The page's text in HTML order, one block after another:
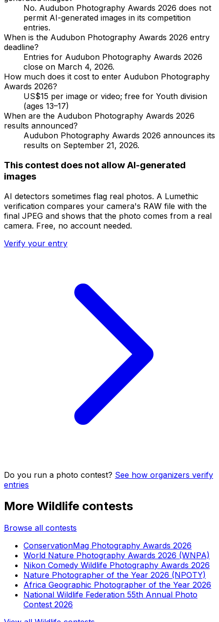
No. Audubon Photography Awards 2026 does not
permit AI-generated images in its competition
entries.
When is the Audubon Photography Awards 2026 entry
deadline?
Entries for Audubon Photography Awards 2026
close on March 4, 2026.
How much does it cost to enter Audubon Photography
Awards 2026?
US$15 per image or video; free for Youth division
(ages 13–17)
When are the Audubon Photography Awards 2026
results announced?
Audubon Photography Awards 2026 announces its
results on September 21, 2026.
This contest does not allow AI-generated
images
AI detectors sometimes flag real photos. A Lumethic
verification compares your camera's RAW file with the
final JPEG and shows that the photo comes from a real
camera. Free, no account needed.
Verify your entry
Do you run a photo contest? See how organizers verify
entries
More Wildlife contests
Browse all contests
ConservationMag Photography Awards 2026
World Nature Photography Awards 2026 (WNPA)
Nikon Comedy Wildlife Photography Awards 2026
Nature Photographer of the Year 2026 (NPOTY)
Africa Geographic Photographer of the Year 2026
National Wildlife Federation 55th Annual Photo
Contest 2026